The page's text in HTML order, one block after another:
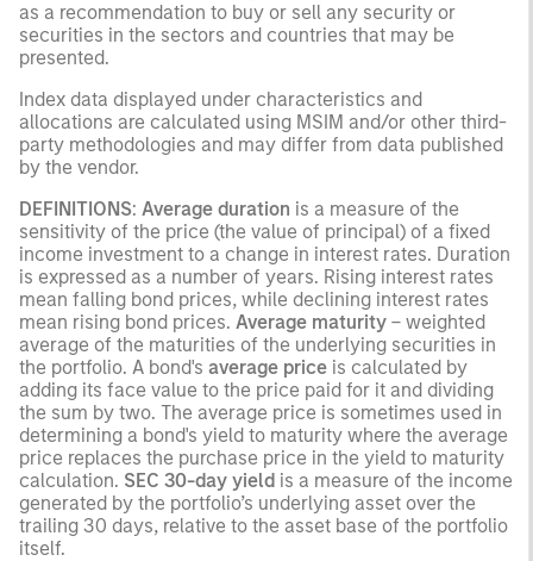
as a recommendation to buy or sell any security or
securities in the sectors and countries that may be
presented.
Index data displayed under characteristics and
allocations are calculated using MSIM and/or other third-
party methodologies and may differ from data published
by the vendor.
DEFINITIONS: Average duration is a measure of the
sensitivity of the price (the value of principal) of a fixed
income investment to a change in interest rates. Duration
is expressed as a number of years. Rising interest rates
mean falling bond prices, while declining interest rates
mean rising bond prices. Average maturity – weighted
average of the maturities of the underlying securities in
the portfolio. A bond's average price is calculated by
adding its face value to the price paid for it and dividing
the sum by two. The average price is sometimes used in
determining a bond's yield to maturity where the average
price replaces the purchase price in the yield to maturity
calculation. SEC 30-day yield is a measure of the income
generated by the portfolio’s underlying asset over the
trailing 30 days, relative to the asset base of the portfolio
itself.